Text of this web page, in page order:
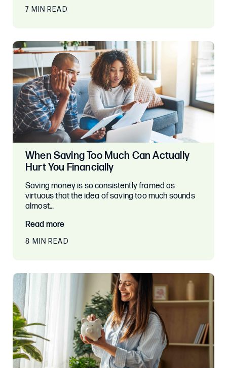
7 MIN READ
When Saving Too Much Can Actually
Hurt You Financially
Saving money is so consistently framed as
virtuous that the idea of saving too much sounds
almost…
Read more
8 MIN READ